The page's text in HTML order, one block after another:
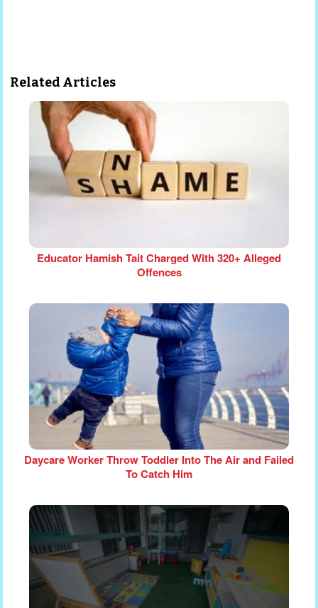
Related Articles
Educator Hamish Tait Charged With 320+ Alleged
Offences
Daycare Worker Throw Toddler Into The Air and Failed
To Catch Him